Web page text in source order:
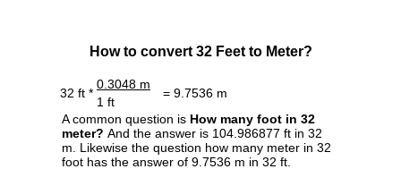
How to convert 32 Feet to Meter?
32 ft *
0.3048 m
= 9.7536 m
1 ft
A common question is How many foot in 32
meter? And the answer is 104.986877 ft in 32
m. Likewise the question how many meter in 32
foot has the answer of 9.7536 m in 32 ft.